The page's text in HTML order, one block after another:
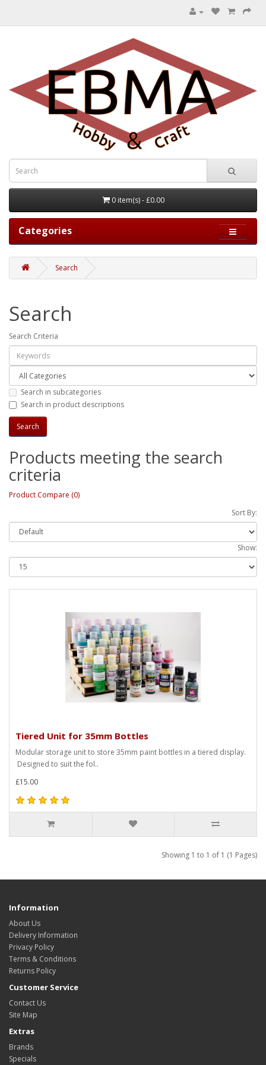
0 item(s) - £0.00
Categories
Search
Search
Search Criteria
Search in subcategories
Search in product descriptions
Products meeting the search
criteria
Product Compare (0)
Sort By:
Show:
Tiered Unit for 35mm Bottles
Modular storage unit to store 35mm paint bottles in a tiered display.
Designed to suit the fol..
£15.00
Showing 1 to 1 of 1 (1 Pages)
Information
About Us
Delivery Information
Privacy Policy
Terms & Conditions
Returns Policy
Customer Service
Contact Us
Site Map
Extras
Brands
Specials